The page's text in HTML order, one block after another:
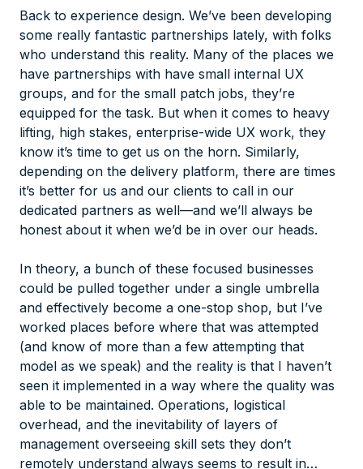
Back to experience design. We’ve been developing
some really fantastic partnerships lately, with folks
who understand this reality. Many of the places we
have partnerships with have small internal UX
groups, and for the small patch jobs, they’re
equipped for the task. But when it comes to heavy
lifting, high stakes, enterprise-wide UX work, they
know it’s time to get us on the horn. Similarly,
depending on the delivery platform, there are times
it’s better for us and our clients to call in our
dedicated partners as well—and we’ll always be
honest about it when we’d be in over our heads.
In theory, a bunch of these focused businesses
could be pulled together under a single umbrella
and effectively become a one-stop shop, but I’ve
worked places before where that was attempted
(and know of more than a few attempting that
model as we speak) and the reality is that I haven’t
seen it implemented in a way where the quality was
able to be maintained. Operations, logistical
overhead, and the inevitability of layers of
management overseeing skill sets they don’t
remotely understand always seems to result in…